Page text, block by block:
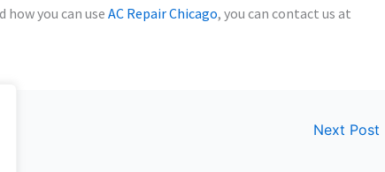
you can use AC Repair Chicago, you can contact us at
Next Post